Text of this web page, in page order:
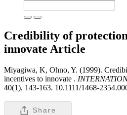
Credibility of
innovate Article
Miyagiwa, K, Ohno, Y. (1999).
incentives to innovate .
40(1), 143-163. 10.1111/1468-
Share